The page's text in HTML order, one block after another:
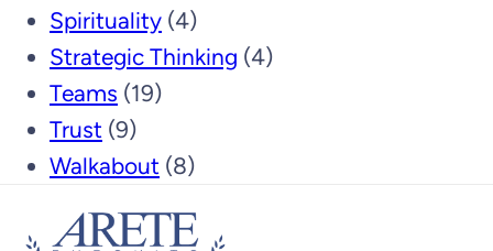
Spirituality (4)
Strategic Thinking (4)
Teams (19)
Trust (9)
Walkabout (8)